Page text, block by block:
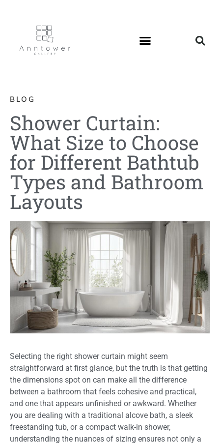
BLOG
Shower Curtain:
What Size to Choose
for Different Bathtub
Types and Bathroom
Layouts
Selecting the right shower curtain might seem
straightforward at first glance, but the truth is that getting
the dimensions spot on can make all the difference
between a bathroom that feels cohesive and practical,
and one that appears unfinished or awkward. Whether
you are dealing with a traditional alcove bath, a sleek
freestanding tub, or a compact walk-in shower,
understanding the nuances of sizing ensures not only a